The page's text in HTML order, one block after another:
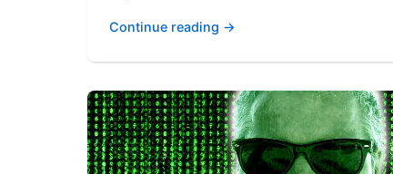
Continue reading →